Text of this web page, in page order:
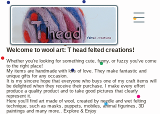
Welcome to wool art: T head felted creations!
Whether you're looking for something cute, funny, or fuzzy you've come
to the right place!
My items are handmade with lots of love. They make fantastic and
unique gifts for any occasion.
It is my sincere hope that everyone who buys one of my craft items will
be delighted when they receive their purchase. I make every effort
produce a quality product and to take good pictures that clearly
represent it.
Here you'll find art made of wool, created by needle and wet felting
technique, such as masks, puppets, mobiles, animal figurines, 3D
paintings and many more.. Explore & Enjoy